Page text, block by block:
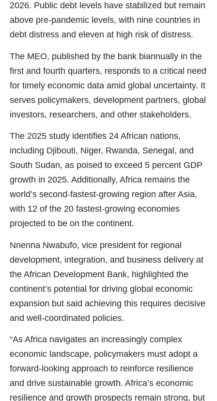
2026. Public debt levels have stabilized but remain
above pre-pandemic levels, with nine countries in
debt distress and eleven at high risk of distress.
The MEO, published by the bank biannually in the
first and fourth quarters, responds to a critical need
for timely economic data amid global uncertainty. It
serves policymakers, development partners, global
investors, researchers, and other stakeholders.
The 2025 study identifies 24 African nations,
including Djibouti, Niger, Rwanda, Senegal, and
South Sudan, as poised to exceed 5 percent GDP
growth in 2025. Additionally, Africa remains the
world’s second-fastest-growing region after Asia,
with 12 of the 20 fastest-growing economies
projected to be on the continent.
Nnenna Nwabufo, vice president for regional
development, integration, and business delivery at
the African Development Bank, highlighted the
continent’s potential for driving global economic
expansion but said achieving this requires decisive
and well-coordinated policies.
“As Africa navigates an increasingly complex
economic landscape, policymakers must adopt a
forward-looking approach to reinforce resilience
and drive sustainable growth. Africa’s economic
resilience and growth prospects remain strong, but